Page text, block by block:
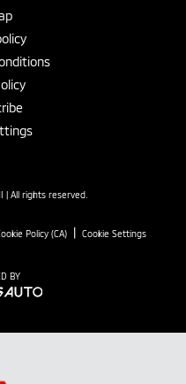
| All rights reserved.
Policy (CA)| Cookie Settings
BY